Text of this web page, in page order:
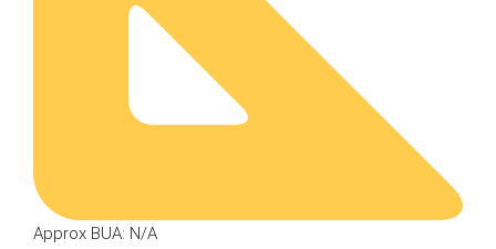
Approx BUA: N/A